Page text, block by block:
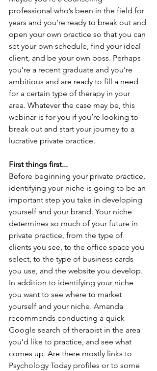
professional who’s been in the field for
years and you’re ready to break out and
open your own practice so that you can
set your own schedule, find your ideal
client, and be your own boss. Perhaps
you’re a recent graduate and you’re
ambitious and are ready to fill a need
for a certain type of therapy in your
area. Whatever the case may be, this
webinar is for you if you’re looking to
break out and start your journey to a
lucrative private practice.
First things first...
Before beginning your private practice,
identifying your niche is going to be an
important step you take in developing
yourself and your brand. Your niche
determines so much of your future in
private practice, from the type of
clients you see, to the office space you
select, to the type of business cards
you use, and the website you develop.
In addition to identifying your niche
you want to see where to market
yourself and your niche. Amanda
recommends conducting a quick
Google search of therapist in the area
you’d like to practice, and see what
comes up. Are there mostly links to
Psychology Today profiles or to some